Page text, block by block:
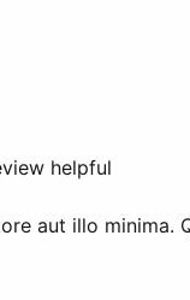
helpful
aut illo